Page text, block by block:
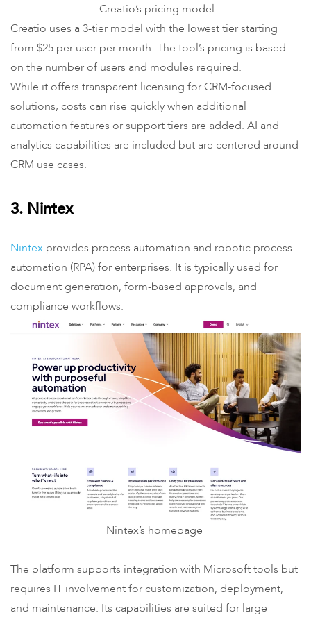
Creatio’s pricing model
Creatio uses a 3-tier model with the lowest tier starting
from $25 per user per month. The tool’s pricing is based
on the number of users and modules required.
While it offers transparent licensing for CRM-focused
solutions, costs can rise quickly when additional
automation features or support tiers are added. AI and
analytics capabilities are included but are centered around
CRM use cases.
3. Nintex
Nintex provides process automation and robotic process
automation (RPA) for enterprises. It is typically used for
document generation, form-based approvals, and
compliance workflows.
Nintex’s homepage
The platform supports integration with Microsoft tools but
requires IT involvement for customization, deployment,
and maintenance. Its capabilities are suited for large